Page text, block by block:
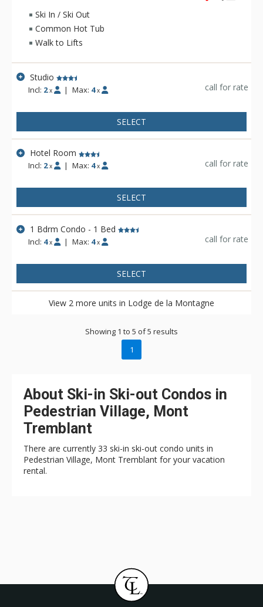
guaranteed at Lodge de la Montagne.
Ski In / Ski Out
Common Hot Tub
Walk to Lifts
Studio
Incl: 2 x | Max: 4 x call for rate
SELECT
Hotel Room
Incl: 2 x | Max: 4 x call for rate
SELECT
1 Bdrm Condo - 1 Bed
Incl: 4 x | Max: 4 x call for rate
SELECT
View 2 more units in Lodge de la Montagne
Showing 1 to 5 of 5 results
1
About Ski-in Ski-out Condos in
Pedestrian Village, Mont
Tremblant
There are currently 33 ski-in ski-out condo units in
Pedestrian Village, Mont Tremblant for your vacation
rental.